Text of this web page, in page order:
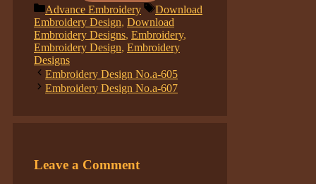
Categories
Advance Embroidery Tags
Download
Embroidery Design, Download
Embroidery Designs, Embroidery,
Embroidery Design, Embroidery
Designs
Embroidery Design No.a-605
Embroidery Design No.a-607
Leave a Comment